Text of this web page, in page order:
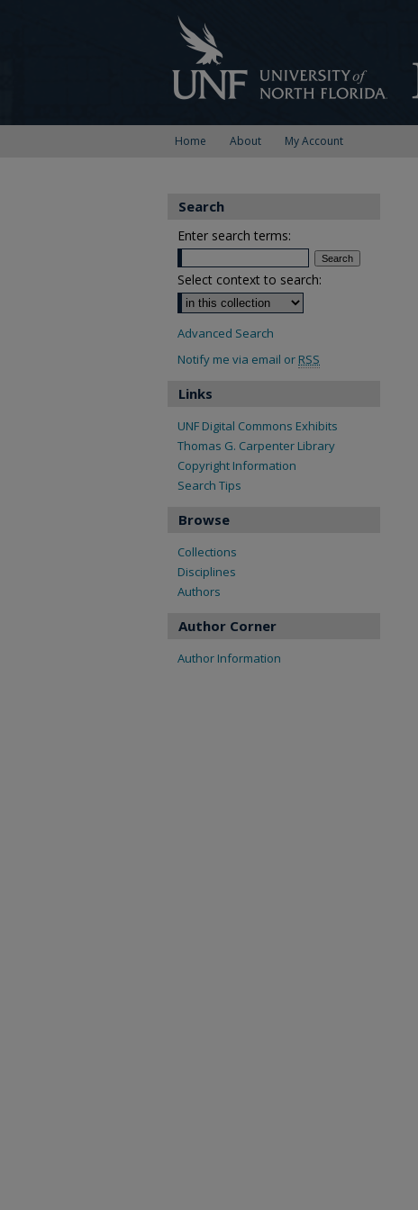
Home About My Account
Search
Enter search terms:
Select context to search:
Advanced Search
Notify me via email or RSS
Links
UNF Digital Commons Exhibits
Thomas G. Carpenter Library
Copyright Information
Search Tips
Browse
Collections
Disciplines
Authors
Author Corner
Author Information